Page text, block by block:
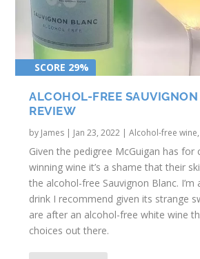
SCORE 29%
ALCOHOL-FREE
REVIEW
by James | Jan 23, 2022 |Alcohol-free wine
Given the pedigree McGuigan has for
winning wine it’s a shame that their
the alcohol-free Sauvignon Blanc. I’m
drink I recommend given its strange
are after an alcohol-free white wine
choices out there.